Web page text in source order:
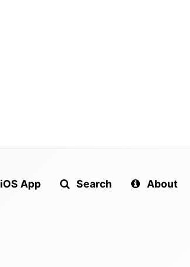
iOS App Search About